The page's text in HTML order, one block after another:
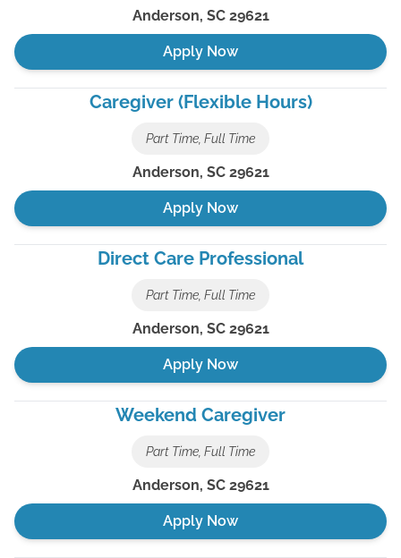
Anderson, SC 29621
Apply Now
Caregiver (Flexible Hours)
Part Time, Full Time
Anderson, SC 29621
Apply Now
Direct Care Professional
Part Time, Full Time
Anderson, SC 29621
Apply Now
Weekend Caregiver
Part Time, Full Time
Anderson, SC 29621
Apply Now